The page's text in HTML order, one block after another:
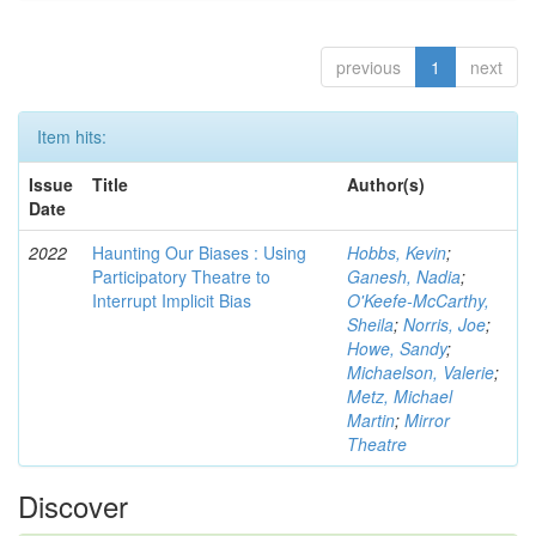
previous 1 next
Item hits:
Issue
Date
Title Author(s)
2022
Haunting Our Biases : Using
Participatory Theatre to
Interrupt Implicit Bias
Hobbs, Kevin;
Ganesh, Nadia;
O'Keefe-McCarthy,
Sheila; Norris, Joe;
Howe, Sandy;
Michaelson, Valerie;
Metz, Michael
Martin; Mirror
Theatre
Discover